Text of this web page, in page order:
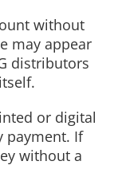
without
may appear
distributors
or digital
payment. If
without a